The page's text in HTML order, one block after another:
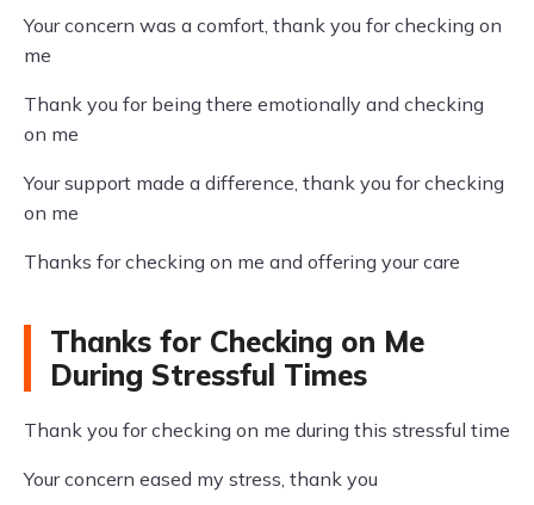
Your concern was a comfort, thank you for checking on
me
Thank you for being there emotionally and checking
on me
Your support made a difference, thank you for checking
on me
Thanks for checking on me and offering your care
Thanks for Checking on Me
During Stressful Times
Thank you for checking on me during this stressful time
Your concern eased my stress, thank you